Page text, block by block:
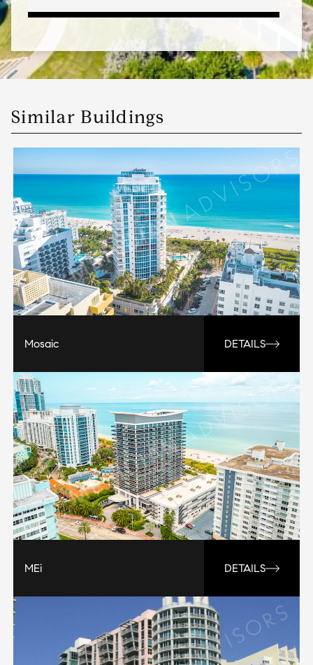
Similar Buildings
Mosaic DETAILS
MEi DETAILS